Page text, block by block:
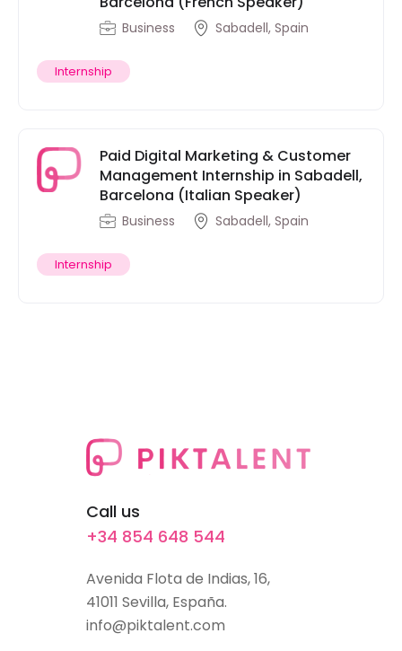
Business Sabadell, Spain
Internship
Paid Digital Marketing & Customer
Management Internship in Sabadell,
Barcelona (Italian Speaker)
Business Sabadell, Spain
Internship
Call us
+34 854 648 544
Avenida Flota de Indias, 16,
41011 Sevilla, España.
info@piktalent.com